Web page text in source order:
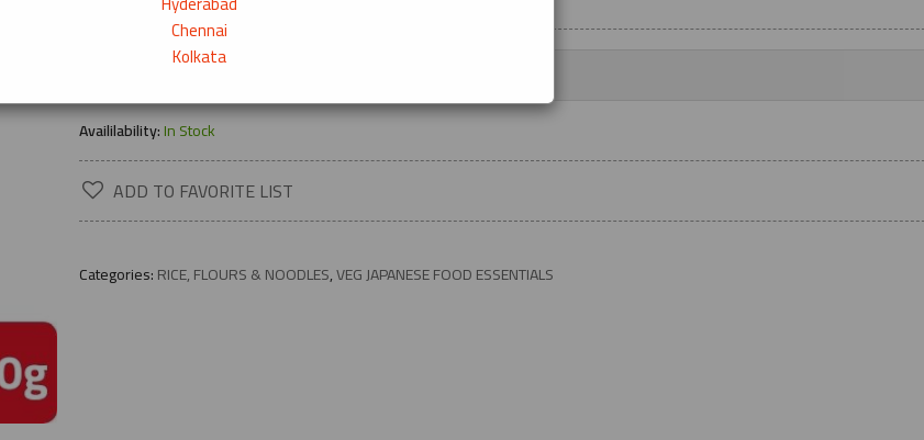
Chennai
Kolkata
Product Description
Availilability:In Stock
ADD TO FAVORITE LIST
Categories:RICE, FLOURS & NOODLES,VEG JAPANESE FOOD ESSENTIALS